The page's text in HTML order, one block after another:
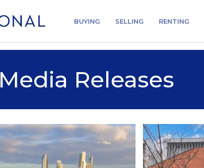
BUYING SELLING RENTING
Media Releases